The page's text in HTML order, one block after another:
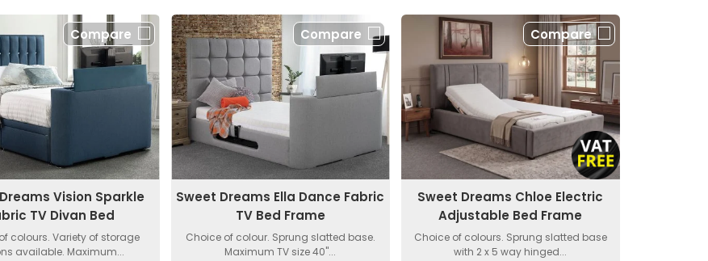
Compare
Vision Sparkle
TV Divan Bed
colours. Variety of storage
available. Maximum...
Compare
Sweet Dreams Ella Dance Fabric
TV Bed Frame
Choice of colour. Sprung slatted base.
Maximum TV size 40"...
Compare
Sweet Dreams Chloe Electric
Adjustable Bed Frame
Choice of colours. Sprung slatted base
with 2 x 5 way hinged...